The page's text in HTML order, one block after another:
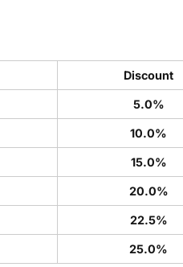
Discount
5.0%
10.0%
15.0%
20.0%
22.5%
25.0%